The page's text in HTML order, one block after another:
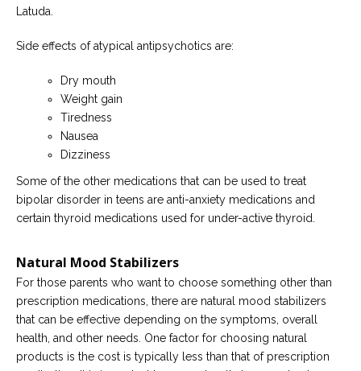
Latuda.
Side effects of atypical antipsychotics are:
Dry mouth
Weight gain
Tiredness
Nausea
Dizziness
Some of the other medications that can be used to treat
bipolar disorder in teens are anti-anxiety medications and
certain thyroid medications used for under-active thyroid.
Natural Mood Stabilizers
For those parents who want to choose something other than
prescription medications, there are natural mood stabilizers
that can be effective depending on the symptoms, overall
health, and other needs. One factor for choosing natural
products is the cost is typically less than that of prescription